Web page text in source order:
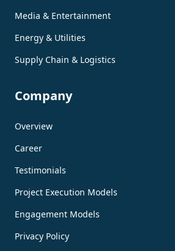
Media & Entertainment
Energy & Utilities
Supply Chain & Logistics
Company
Overview
Career
Testimonials
Project Execution Models
Engagement Models
Privacy Policy